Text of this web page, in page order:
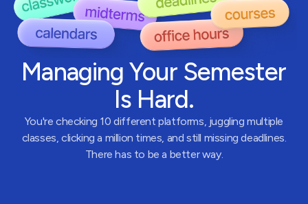
Managing Your Semester
Is Hard.
You're checking 10 different platforms, juggling multiple
classes, clicking a million times, and still missing deadlines.
There has to be a better way.